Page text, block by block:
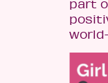
part